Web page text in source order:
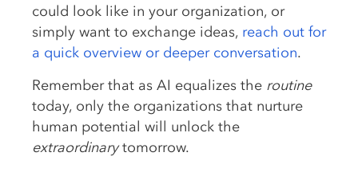
could look like in your organization, or
simply want to exchange ideas, reach out for
a quick overview or deeper conversation.
Remember that as AI equalizes the routine
today, only the organizations that nurture
human potential will unlock the
extraordinarytomorrow.